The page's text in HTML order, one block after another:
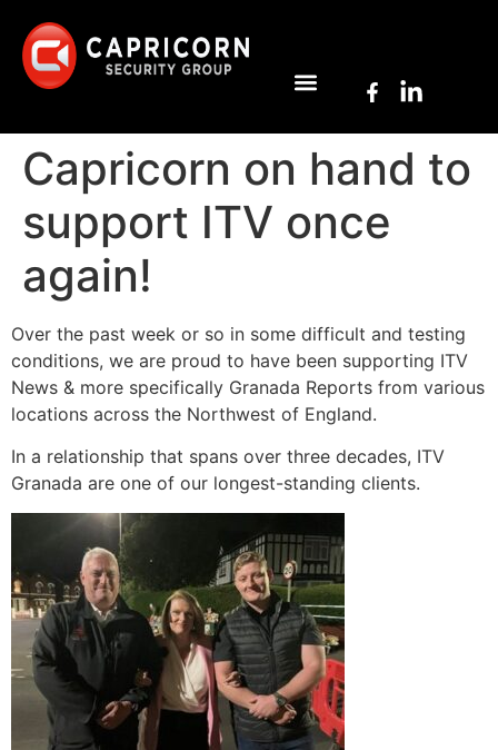
Capricorn on hand to
support ITV once
again!
Over the past week or so in some difficult and testing
conditions, we are proud to have been supporting ITV
News & more specifically Granada Reports from various
locations across the Northwest of England.
In a relationship that spans over three decades, ITV
Granada are one of our longest-standing clients.